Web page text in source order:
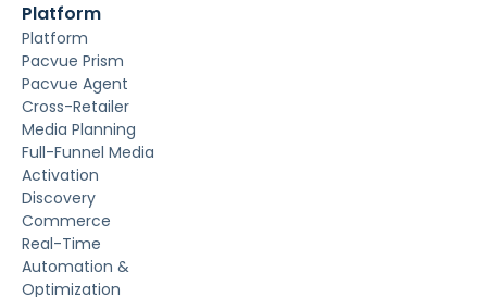
Platform
Platform
Pacvue Prism
Pacvue Agent
Cross-Retailer
Media Planning
Full-Funnel Media
Activation
Discovery
Commerce
Real-Time
Automation &
Optimization